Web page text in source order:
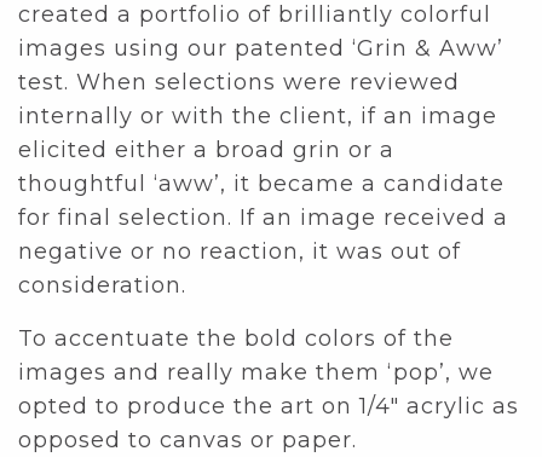
created a portfolio of brilliantly colorful
images using our patented ‘Grin & Aww’
test. When selections were reviewed
internally or with the client, if an image
elicited either a broad grin or a
thoughtful ‘aww’, it became a candidate
for final selection. If an image received a
negative or no reaction, it was out of
consideration.
To accentuate the bold colors of the
images and really make them ‘pop’, we
opted to produce the art on 1/4″ acrylic as
opposed to canvas or paper.